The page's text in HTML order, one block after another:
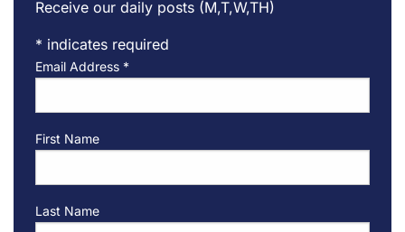
Receive our daily posts (M,T,W,TH)
* indicates required
Email Address *
First Name
Last Name